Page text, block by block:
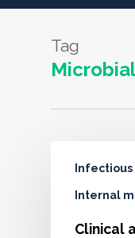
Tag
Microbial
Infectious
Internal
Clinical